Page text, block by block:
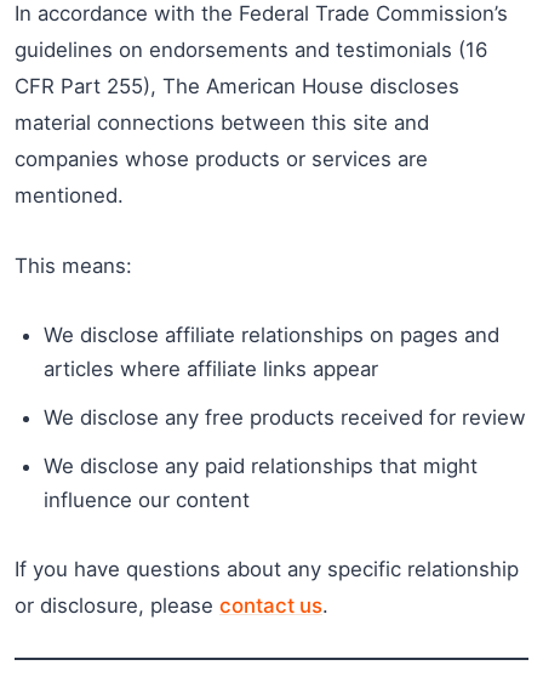
In accordance with the Federal Trade Commission’s
guidelines on endorsements and testimonials (16
CFR Part 255), The American House discloses
material connections between this site and
companies whose products or services are
mentioned.
This means:
We disclose affiliate relationships on pages and
articles where affiliate links appear
We disclose any free products received for review
We disclose any paid relationships that might
influence our content
If you have questions about any specific relationship
or disclosure, please contact us.